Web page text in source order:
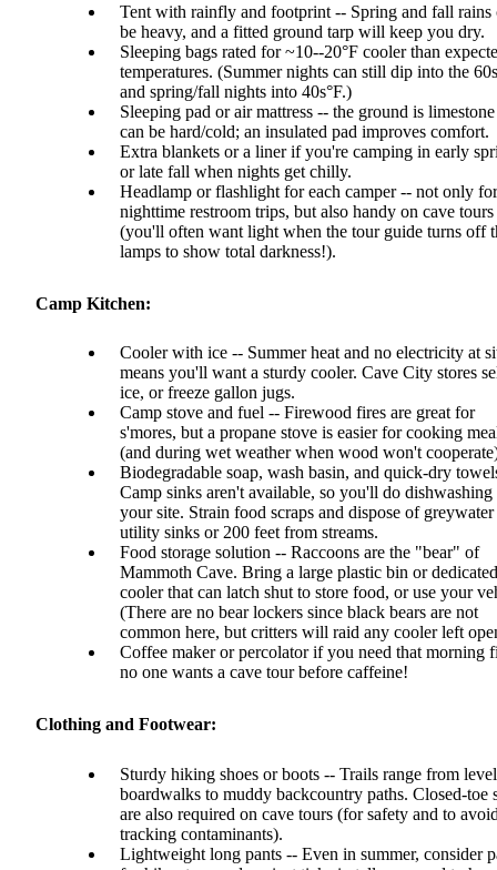
Tent with rainfly and footprint -- Spring and fall rains
be heavy, and a fitted ground tarp will keep you dry.
Sleeping bags rated for ~10--20°F cooler than
temperatures. (Summer nights can still dip into the
and spring/fall nights into 40s°F.)
Sleeping pad or air mattress -- the ground is
can be hard/cold; an insulated pad improves comfort.
Extra blankets or a liner if you're camping in early
or late fall when nights get chilly.
Headlamp or flashlight for each camper -- not only for
nighttime restroom trips, but also handy on cave tours
(you'll often want light when the tour guide turns off
lamps to show total darkness!).
Camp Kitchen:
Cooler with ice -- Summer heat and no electricity at
means you'll want a sturdy cooler. Cave City stores
ice, or freeze gallon jugs.
Camp stove and fuel -- Firewood fires are great for
s'mores, but a propane stove is easier for cooking
(and during wet weather when wood won't
Biodegradable soap, wash basin, and quick-dry
Camp sinks aren't available, so you'll do dishwashing
your site. Strain food scraps and dispose of greywater
utility sinks or 200 feet from streams.
Food storage solution -- Raccoons are the "bear" of
Mammoth Cave. Bring a large plastic bin or dedicated
cooler that can latch shut to store food, or use your
(There are no bear lockers since black bears are not
common here, but critters will raid any cooler left
Coffee maker or percolator if you need that morning
no one wants a cave tour before caffeine!
Clothing and Footwear:
Sturdy hiking shoes or boots -- Trails range from level
boardwalks to muddy backcountry paths. Closed-toe
are also required on cave tours (for safety and to
tracking contaminants).
Lightweight long pants -- Even in summer, consider